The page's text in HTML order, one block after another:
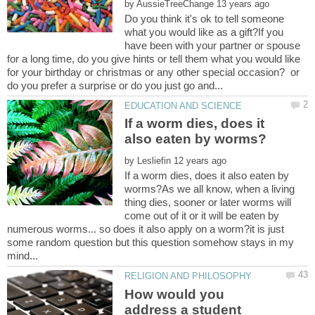
by
Do you think it's ok to tell someone
what you would like as a gift?If you
have been with your partner or spouse
for a long time, do you give hints or tell them what you would like
for your birthday or christmas or any other special occasion? or
If a worm dies, does it
by
If a worm dies, does it also eaten by
worms?As we all know, when a living
thing dies, sooner or later worms will
come out of it or it will be eaten by
numerous worms... so does it also apply on a worm?it is just
some random question but this question somehow stays in my
How would you
address a student